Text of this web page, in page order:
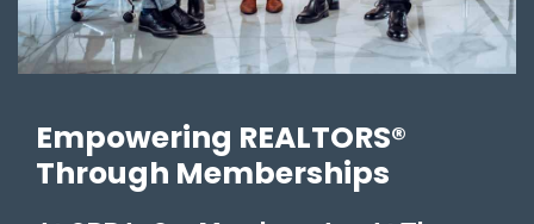
Empowering REALTORS®
Through Memberships